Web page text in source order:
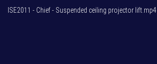
ISE2011 - Chief - Suspended ceiling projector lift.mp4